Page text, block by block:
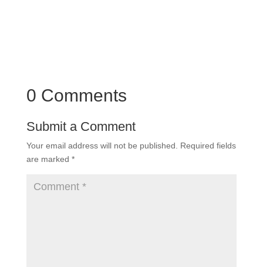
0 Comments
Submit a Comment
Your email address will not be published.
Required fields
are marked *